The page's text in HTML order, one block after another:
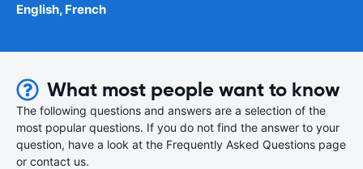
English, French
What most people want to know
The following questions and answers are a selection of the
most popular questions. If you do not find the answer to your
question, have a look at the Frequently Asked Questions page
or contact us.